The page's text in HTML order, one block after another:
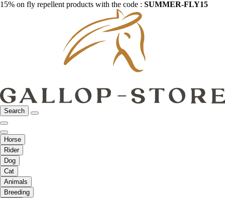
15% on fly repellent products with the code : SUMMER-FLY15
Search
Horse
Rider
Dog
Cat
Animals
Breeding